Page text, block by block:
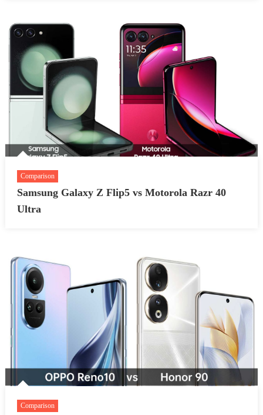
Comparison
Samsung Galaxy Z Flip5 vs Motorola Razr 40
Ultra
Comparison